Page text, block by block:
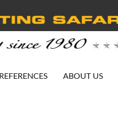
REFERENCES ABOUT US